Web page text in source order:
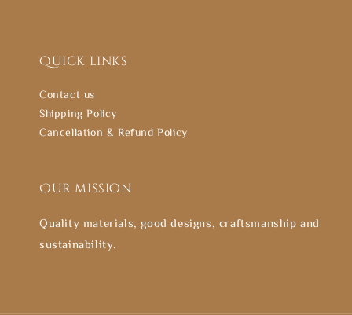
Quick links
Contact us
Shipping Policy
Cancellation & Refund Policy
Our mission
Quality materials, good designs, craftsmanship and
sustainability.